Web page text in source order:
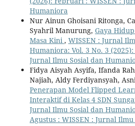
Humaniora
Nur Ainun Ghoisani Ritonga,
Syahril Manurung, Gaya
Masa Kini , WISSEN : Jurnal
Humaniora: Vol. 3 No. 3
Jurnal Ilmu Sosial dan
Fidya Aisyah Asyifa, Ifanda
Najiah, Aldy Ferdiyansyah,
Penerapan Model Flipped
Interaktif di Kelas 4 SDN
Jurnal Ilmu Sosial dan
Agustus : WISSEN : Jurnal